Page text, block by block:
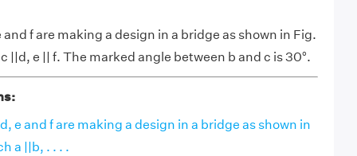
and f are making a design in a bridge as shown in Fig.
||d, e || f. The marked angle between b and c is 30°.
e and f are making a design in a bridge as shown in
a ||b, . . . .